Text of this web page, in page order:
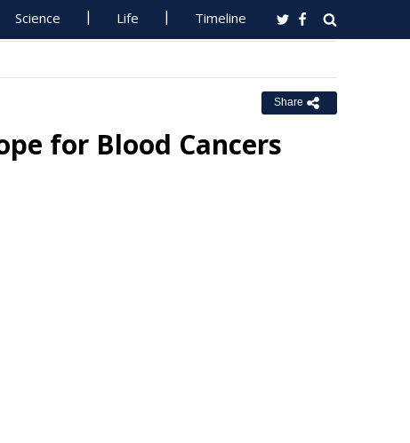
Science Life Timeline
Share
for Blood Cancers